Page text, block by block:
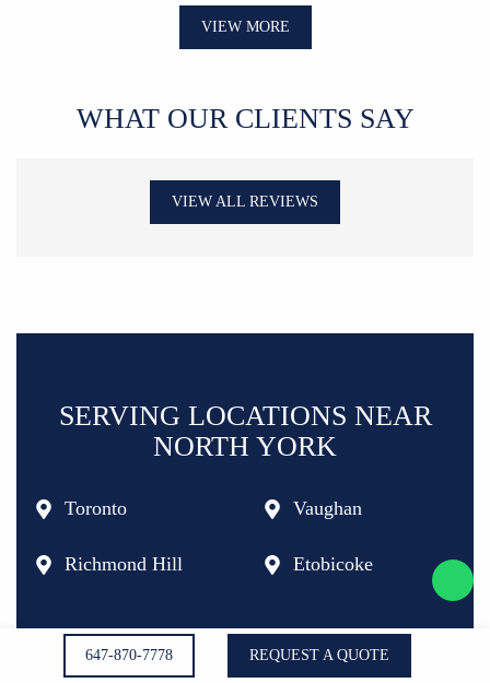
647-870-7778 REQUEST A QUOTE
VIEW MORE
WHAT OUR CLIENTS SAY
VIEW ALL REVIEWS
SERVING LOCATIONS NEAR
NORTH YORK
Toronto Vaughan
Richmond Hill Etobicoke